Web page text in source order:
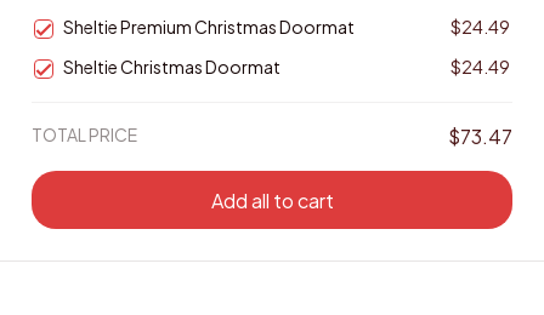
Sheltie Premium Christmas Doormat
$24.49
Sheltie Christmas Doormat
$24.49
TOTAL PRICE $73.47
Add all to cart